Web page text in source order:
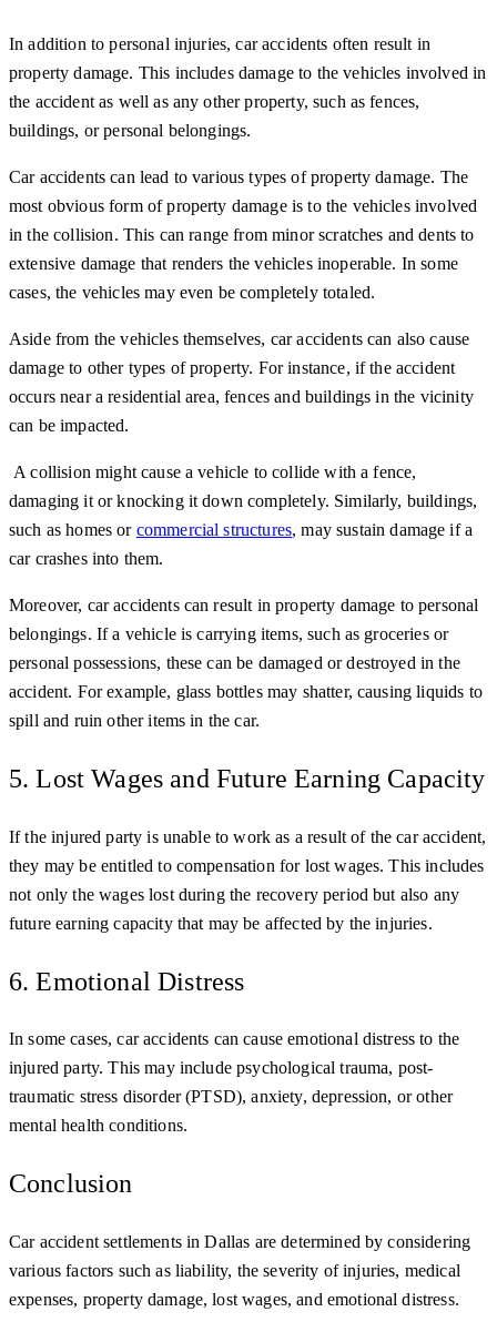
In addition to personal injuries, car accidents often result in
property damage. This includes damage to the vehicles involved in
the accident as well as any other property, such as fences,
buildings, or personal belongings.
Car accidents can lead to various types of property damage. The
most obvious form of property damage is to the vehicles involved
in the collision. This can range from minor scratches and dents to
extensive damage that renders the vehicles inoperable. In some
cases, the vehicles may even be completely totaled.
Aside from the vehicles themselves, car accidents can also cause
damage to other types of property. For instance, if the accident
occurs near a residential area, fences and buildings in the vicinity
can be impacted.
A collision might cause a vehicle to collide with a fence,
damaging it or knocking it down completely. Similarly, buildings,
such as homes or commercial structures, may sustain damage if a
car crashes into them.
Moreover, car accidents can result in property damage to personal
belongings. If a vehicle is carrying items, such as groceries or
personal possessions, these can be damaged or destroyed in the
accident. For example, glass bottles may shatter, causing liquids to
spill and ruin other items in the car.
5. Lost Wages and Future Earning Capacity
If the injured party is unable to work as a result of the car accident,
they may be entitled to compensation for lost wages. This includes
not only the wages lost during the recovery period but also any
future earning capacity that may be affected by the injuries.
6. Emotional Distress
In some cases, car accidents can cause emotional distress to the
injured party. This may include psychological trauma, post-
traumatic stress disorder (PTSD), anxiety, depression, or other
mental health conditions.
Conclusion
Car accident settlements in Dallas are determined by considering
various factors such as liability, the severity of injuries, medical
expenses, property damage, lost wages, and emotional distress.